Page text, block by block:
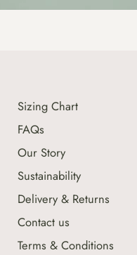
Sizing Chart
FAQs
Our Story
Sustainability
Delivery & Returns
Contact us
Terms & Conditions